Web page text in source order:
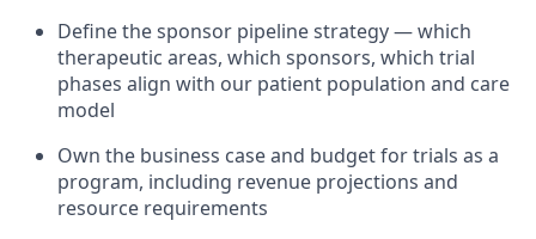
Define the sponsor pipeline strategy — which
therapeutic areas, which sponsors, which trial
phases align with our patient population and care
model
Own the business case and budget for trials as a
program, including revenue projections and
resource requirements